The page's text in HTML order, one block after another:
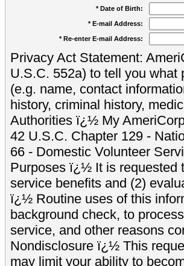
* Date of Birth:
* E-mail Address:
* Re-enter E-mail Address:
Privacy Act Statement:
U.S.C. 552a) to tell you
(e.g. name, contact
history, criminal history,
Authorities ï¿½ My
42 U.S.C. Chapter 129 -
66 - Domestic Volunteer
Purposes ï¿½ It is requested
service benefits and (2)
ï¿½ Routine uses of this
background check, to
service, and other reasons
Nondisclosure ï¿½ This
may limit your ability to